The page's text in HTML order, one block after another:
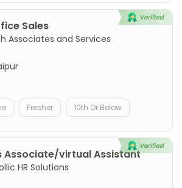
Sales
Associates and Services
Fresher 10th Or Below
Associate/virtual Assistant
HR Solutions